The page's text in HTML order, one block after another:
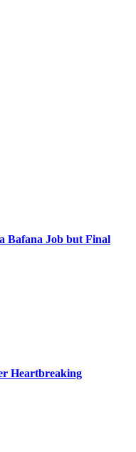
Bafana Job but Final
Heartbreaking